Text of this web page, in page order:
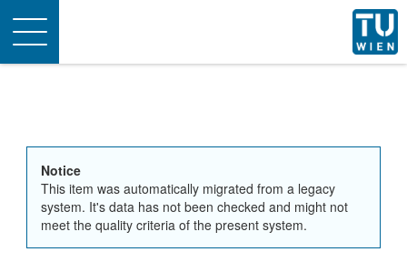
Toggle
navigation
Notice
This item was automatically migrated from a legacy
system. It's data has not been checked and might not
meet the quality criteria of the present system.